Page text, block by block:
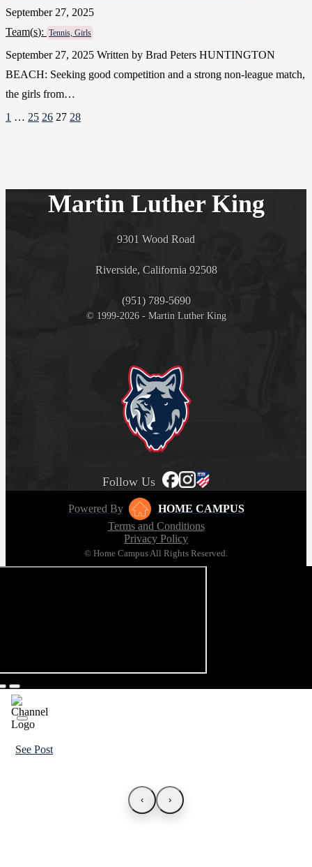
September 27, 2025
Team(s): Tennis, Girls
September 27, 2025 Written by Brad Peters HUNTINGTON
BEACH: Seeking good competition and a strong non-league match,
the girls from…
1 … 25 26 27 28
Martin Luther King
9301 Wood Road
Riverside, California 92508
(951) 789-5690
© 1999-2026 - Martin Luther King
Follow Us
Powered By
HOME CAMPUS
Terms and Conditions
Privacy Policy
© Home Campus All Rights Reserved.
See Post
‹ ›